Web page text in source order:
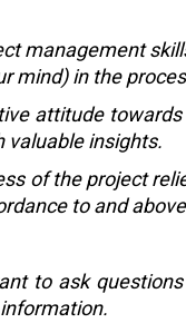
management
mind) in the
attitude
valuable insights.
of the project
to and
to ask questions